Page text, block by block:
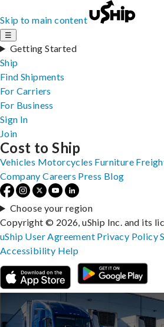
Skip to main content
☰
Getting Started
Ship
Find Shipments
For Carriers
For Business
Sign In
Join
Cost to Ship
Vehicles Motorcycles Furniture
Company Careers Press Blog
Choose your region
Copyright © 2026, uShip Inc. and its
uShip User Agreement Privacy Policy
Accessibility Help